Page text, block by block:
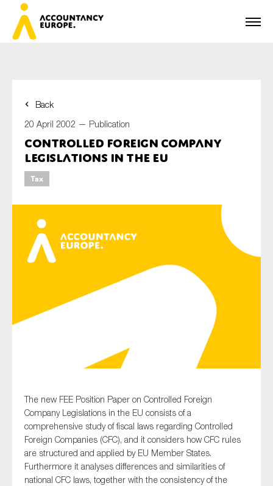
Back
20 April 2002 — Publication
Controlled Foreign Company
Legislations in the EU
Tax
The new FEE Position Paper on Controlled Foreign
Company Legislations in the EU consists of a
comprehensive study of fiscal laws regarding Controlled
Foreign Companies (CFC), and it considers how CFC rules
are structured and applied by EU Member States.
Furthermore it analyses differences and similarities of
national CFC laws, together with the consistency of the
First name*
Last name*
E-mail*
Type of organisation
On which topics would you like to receive news?
Anti-money laundering & fighting financial crime
Audit & Assurance
Corporate governance